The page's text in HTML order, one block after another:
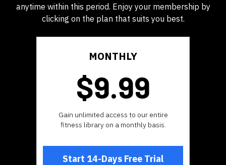
anytime within this period. Enjoy your membership by
clicking on the plan that suits you best.
MONTHLY
$9.99
​​Gain unlimited access to our entire
fitness library on a monthly basis.
Start 14-Days Free Trial